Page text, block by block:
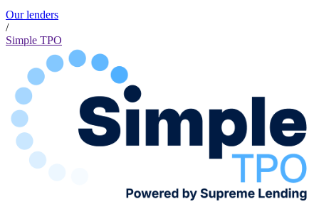
Our lenders
/
Simple TPO